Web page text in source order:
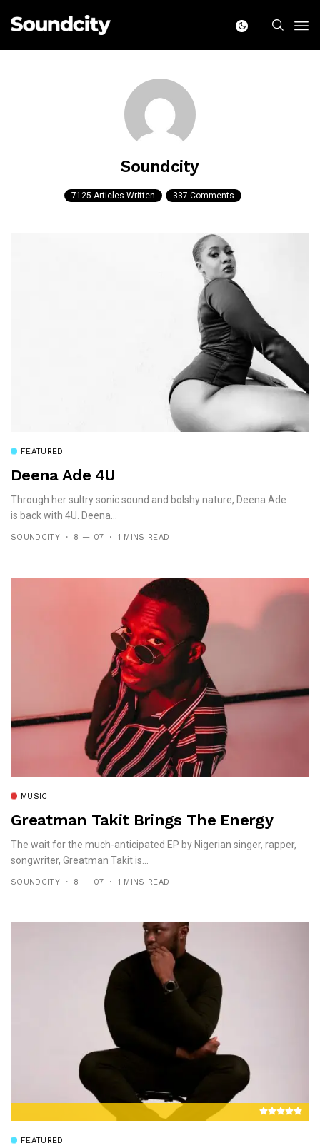
Soundcity
7125 Articles Written 337 Comments
FEATURED
Deena Ade 4U
Through her sultry sonic sound and bolshy nature, Deena Ade
is back with 4U. Deena...
SOUNDCITY 8 — 07 1 MINS READ
MUSIC
Greatman Takit Brings The Energy
The wait for the much-anticipated EP by Nigerian singer, rapper,
songwriter, Greatman Takit is...
SOUNDCITY 8 — 07 1 MINS READ
FEATURED